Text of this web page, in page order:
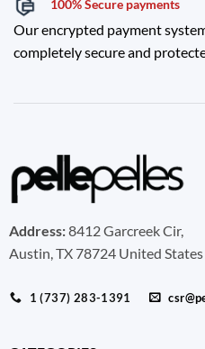
100% Secure payments
Our encrypted payment
completely secure and
Address:8412 Garcreek Cir,
Austin, TX 78724 United States
1 (737) 283-1391